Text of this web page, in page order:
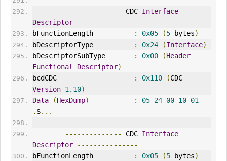
-------------- CDC Interface
Descriptor
---------------
bFunctionLength
: 0x05 (5 bytes)
bDescriptorType
: 0x24 (Interface)
bDescriptorSubType
: 0x00 (Header
Functional
Descriptor)
bcdCDC
: 0x110 (
CDC
Version 1.10)
Data
(HexDump) : 05 24 00 10 01
. $...
-------------- CDC Interface
Descriptor
---------------
bFunctionLength
: 0x05 (5 bytes)